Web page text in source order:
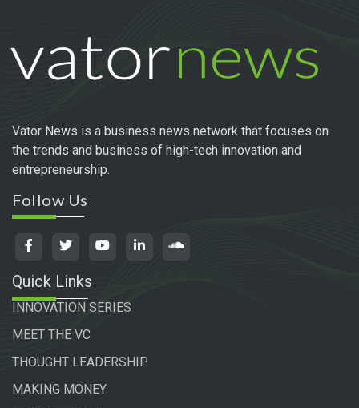
Vator News is a business news network that focuses on
the trends and business of high-tech innovation and
entrepreneurship.
Follow Us
Quick Links
INNOVATION SERIES
MEET THE VC
THOUGHT LEADERSHIP
MAKING MONEY